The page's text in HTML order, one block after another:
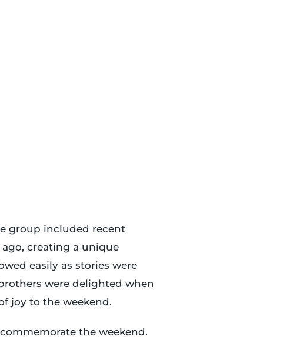
group included recent
creating a unique
easily as stories were
were delighted when
joy to the weekend.
the weekend.